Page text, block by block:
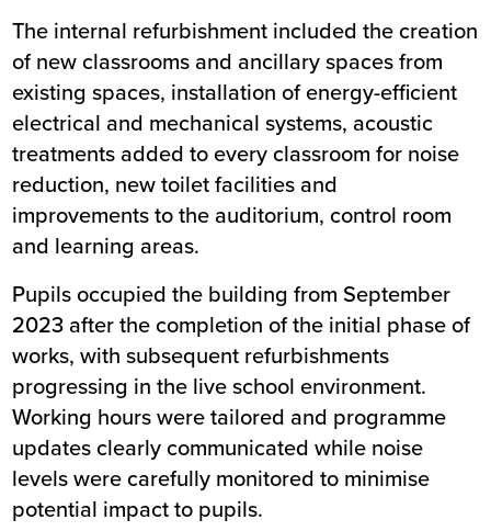
The internal refurbishment included the creation
of new classrooms and ancillary spaces from
existing spaces, installation of energy-efficient
electrical and mechanical systems, acoustic
treatments added to every classroom for noise
reduction, new toilet facilities and
improvements to the auditorium, control room
and learning areas.
Pupils occupied the building from September
2023 after the completion of the initial phase of
works, with subsequent refurbishments
progressing in the live school environment.
Working hours were tailored and programme
updates clearly communicated while noise
levels were carefully monitored to minimise
potential impact to pupils.